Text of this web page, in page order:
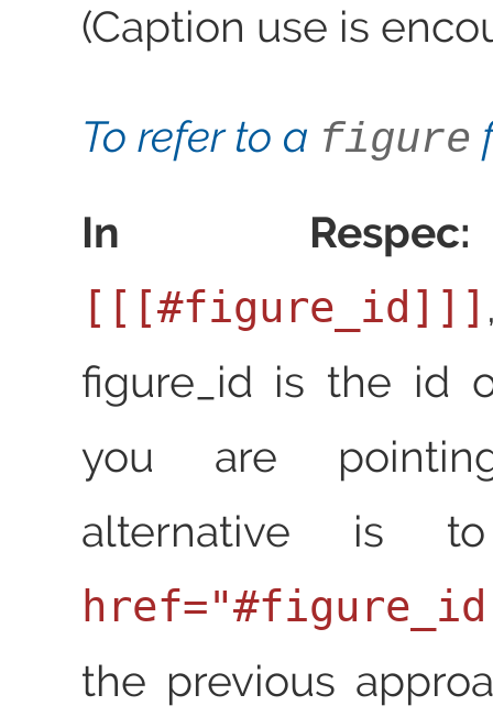
(Caption use is
To refer to a figure
In Respec:
[[[#figure_id]]]
figure_id is the id
you are
alternative is
the previous